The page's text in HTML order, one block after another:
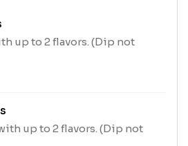
up to 2 flavors. (Dip not